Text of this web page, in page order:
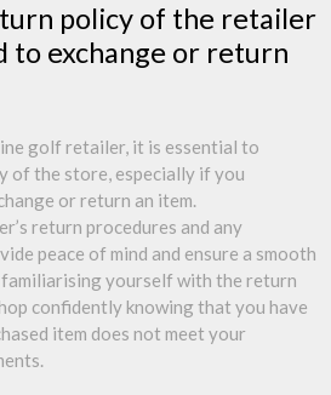
policy of the retailer
to exchange or return
golf retailer, it is essential to
of the store, especially if you
or return an item.
return procedures and any
peace of mind and ensure a smooth
familiarising yourself with the return
confidently knowing that you have
item does not meet your